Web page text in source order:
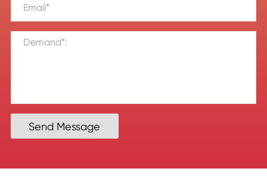
Send Message